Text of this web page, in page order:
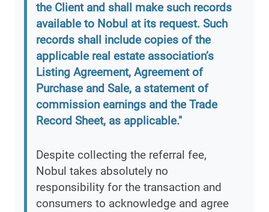
the Client and shall make such records
available to Nobul at its request. Such
records shall include copies of the
applicable real estate association’s
Listing Agreement, Agreement of
Purchase and Sale, a statement of
commission earnings and the Trade
Record Sheet, as applicable."
Despite collecting the referral fee,
Nobul takes absolutely no
responsibility for the transaction and
consumers to acknowledge and agree